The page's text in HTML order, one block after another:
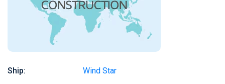
Ship:
Wind Star